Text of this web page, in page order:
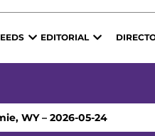
EDITORIAL
WY – 2026-05-24